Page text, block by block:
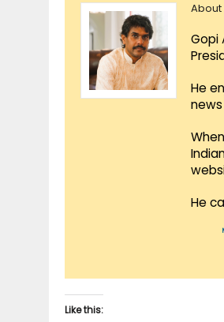
About
Gopi
He
He
Like this: